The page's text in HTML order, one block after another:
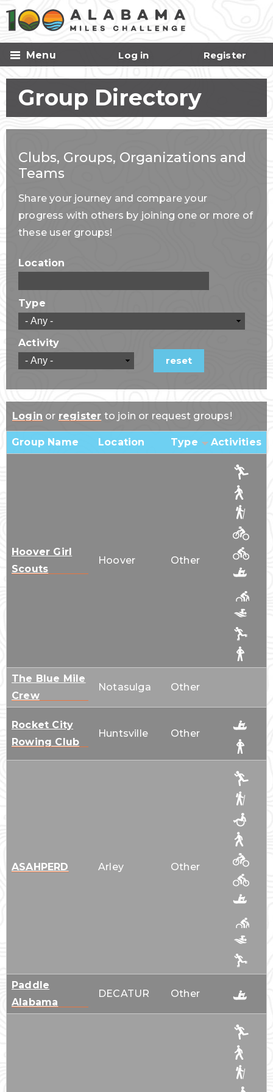
Skip to
main
content
Menu
Log in Register
Group Directory
Clubs, Groups, Organizations and
Teams
Share your journey and compare your
progress with others by joining one or more of
these user groups!
Location
Type
Activity
Login or register to join or request groups!
Group Name Location Type Activities
Hoover Girl
Scouts
Hoover Other
The Blue Mile
Crew
Notasulga Other
Rocket City
Rowing Club
Huntsville Other
ASAHPERD Arley Other
Paddle
Alabama
DECATUR Other